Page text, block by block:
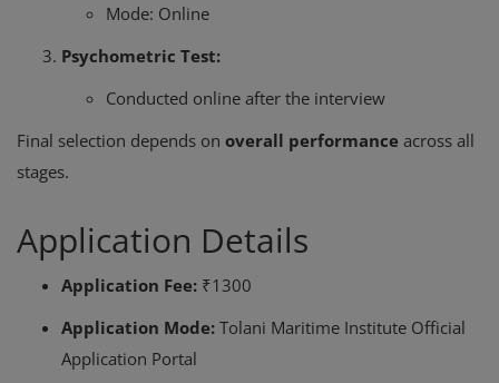
Mode: Online
Psychometric Test:
Conducted online after the interview
Final selection depends on overall performance across all
stages.
Application Details
Application Fee: ₹1300
Application Mode: Tolani Maritime Institute Official
Application Portal